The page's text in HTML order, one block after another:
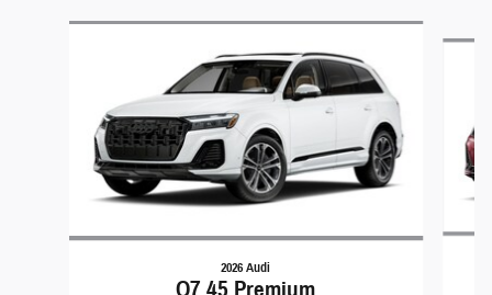
Slide 1 of 5
2026 Audi
Q7 45 Premium